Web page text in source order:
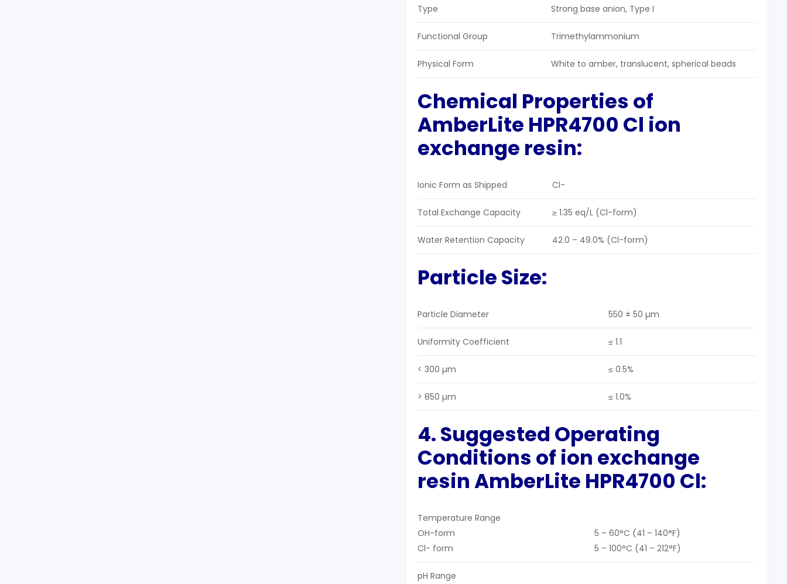
Type Strong base anion, Type I
Functional Group Trimethylammonium
Physical Form White to amber, translucent, spherical beads
Chemical Properties of
AmberLite HPR4700 Cl ion
exchange resin:
Ionic Form as Shipped Cl-
Total Exchange Capacity ≥ 1.35 eq/L (Cl-form)
Water Retention Capacity 42.0 – 49.0% (Cl-form)
Particle Size:
Particle Diameter 550 ± 50 µm
Uniformity Coefficient ≤ 1.1
< 300 µm ≤ 0.5%
> 850 µm ≤ 1.0%
4. Suggested Operating
Conditions of ion exchange
resin AmberLite HPR4700 Cl:
Temperature Range
OH-form
Cl- form
5 – 60°C (41 – 140°F)
5 – 100°C (41 – 212°F)
pH Range